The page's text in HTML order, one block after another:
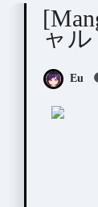
ャ
Eu